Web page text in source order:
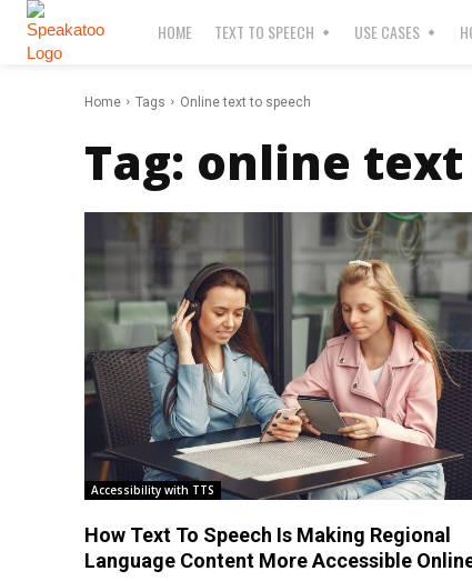
HOME TEXT TO SPEECH USE CASES
Home Tags Online text to speech
Tag: online text
Accessibility with TTS
How Text To Speech Is Making Regional
Language Content More Accessible